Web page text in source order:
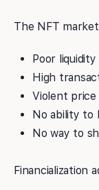
The NFT
Poor liquidity
High
Violent price
No ability to
No way to
Financialization